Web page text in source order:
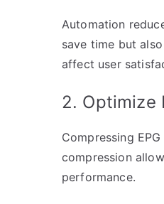
Automation
save time but
affect user
2. Optimize
Compressing
compression
performance.